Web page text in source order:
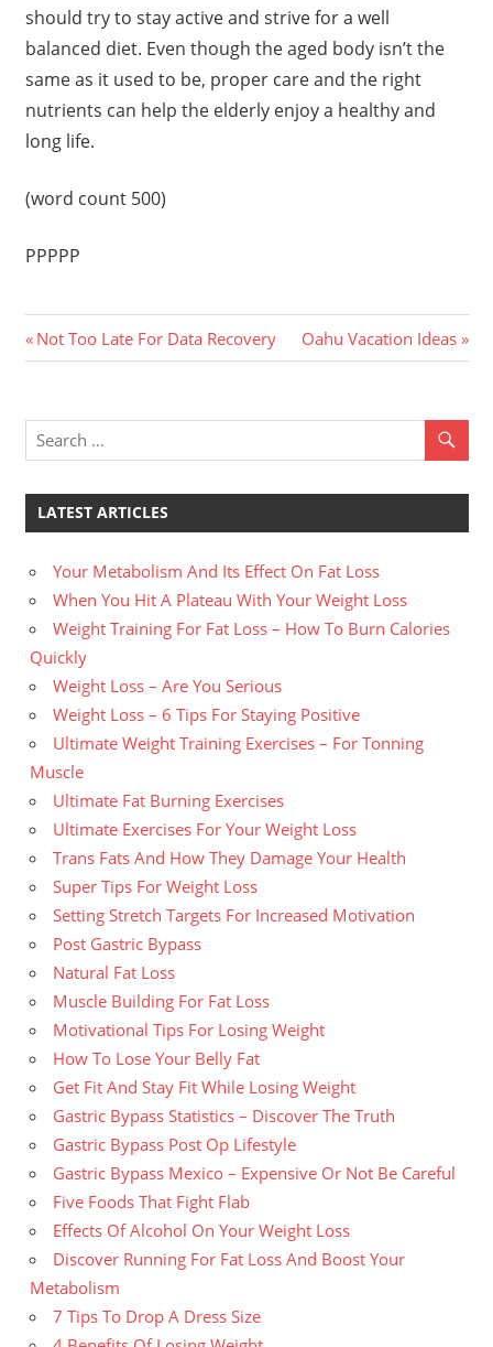
should try to stay active and strive for a well
balanced diet. Even though the aged body isn’t the
same as it used to be, proper care and the right
nutrients can help the elderly enjoy a healthy and
long life.
(word count 500)
PPPPP
Post
Previous
Post:
Not Too Late For Data Recovery
Next
Post:
Oahu Vacation Ideas
LATEST ARTICLES
Your Metabolism And Its Effect On Fat Loss
When You Hit A Plateau With Your Weight Loss
Weight Training For Fat Loss – How To Burn Calories
Quickly
Weight Loss – Are You Serious
Weight Loss – 6 Tips For Staying Positive
Ultimate Weight Training Exercises – For Tonning
Muscle
Ultimate Fat Burning Exercises
Ultimate Exercises For Your Weight Loss
Trans Fats And How They Damage Your Health
Super Tips For Weight Loss
Setting Stretch Targets For Increased Motivation
Post Gastric Bypass
Natural Fat Loss
Muscle Building For Fat Loss
Motivational Tips For Losing Weight
How To Lose Your Belly Fat
Get Fit And Stay Fit While Losing Weight
Gastric Bypass Statistics – Discover The Truth
Gastric Bypass Post Op Lifestyle
Gastric Bypass Mexico – Expensive Or Not Be Careful
Five Foods That Fight Flab
Effects Of Alcohol On Your Weight Loss
Discover Running For Fat Loss And Boost Your
Metabolism
7 Tips To Drop A Dress Size